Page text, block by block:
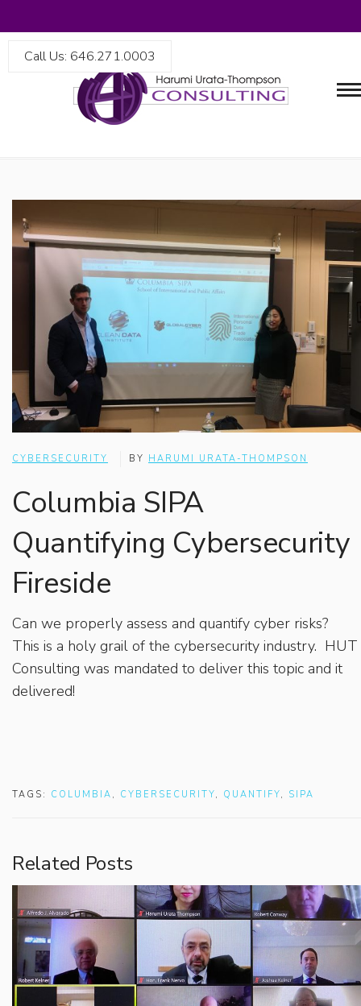
Call Us: 646.271.0003
CYBERSECURITY BY HARUMI URATA-THOMPSON
Columbia SIPA
Quantifying Cybersecurity
Fireside
Can we properly assess and quantify cyber risks?
This is a holy grail of the cybersecurity industry. HUT
Consulting was mandated to deliver this topic and it
delivered!
TAGS: COLUMBIA , CYBERSECURITY, QUANTIFY, SIPA
Related Posts